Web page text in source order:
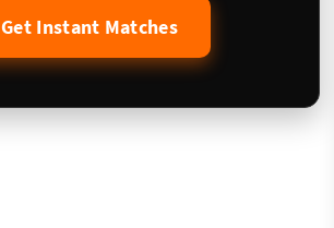
Get Instant Matches